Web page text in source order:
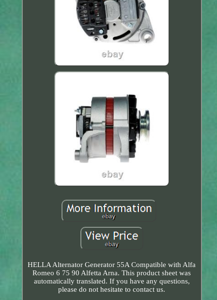
HELLA Alternator Generator 55A Compatible with Alfa
Romeo 6 75 90 Alfetta Arna. This product sheet was
automatically translated. If you have any questions,
please do not hesitate to contact us.